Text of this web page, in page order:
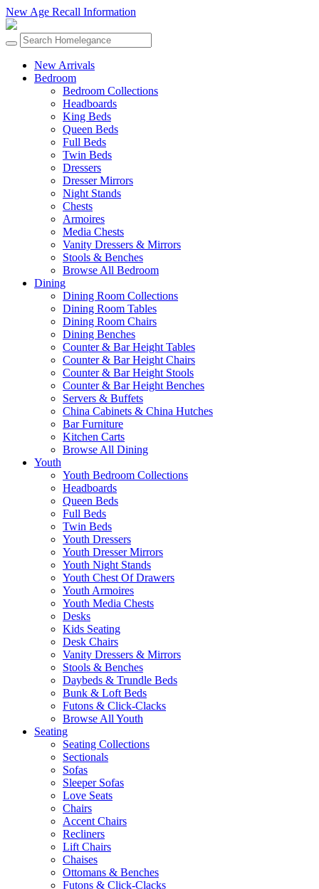
New Age Recall Information
New Arrivals
Bedroom
Bedroom Collections
Headboards
King Beds
Queen Beds
Full Beds
Twin Beds
Dressers
Dresser Mirrors
Night Stands
Chests
Armoires
Media Chests
Vanity Dressers & Mirrors
Stools & Benches
Browse All Bedroom
Dining
Dining Room Collections
Dining Room Tables
Dining Room Chairs
Dining Benches
Counter & Bar Height Tables
Counter & Bar Height Chairs
Counter & Bar Height Stools
Counter & Bar Height Benches
Servers & Buffets
China Cabinets & China Hutches
Bar Furniture
Kitchen Carts
Browse All Dining
Youth
Youth Bedroom Collections
Headboards
Queen Beds
Full Beds
Twin Beds
Youth Dressers
Youth Dresser Mirrors
Youth Night Stands
Youth Chest Of Drawers
Youth Armoires
Youth Media Chests
Desks
Kids Seating
Desk Chairs
Vanity Dressers & Mirrors
Stools & Benches
Daybeds & Trundle Beds
Bunk & Loft Beds
Futons & Click-Clacks
Browse All Youth
Seating
Seating Collections
Sectionals
Sofas
Sleeper Sofas
Love Seats
Chairs
Accent Chairs
Recliners
Lift Chairs
Chaises
Ottomans & Benches
Futons & Click-Clacks